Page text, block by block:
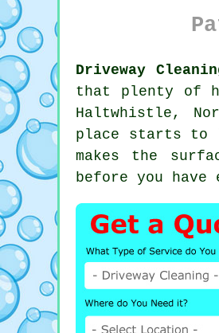
Driveway
that plenty of
Haltwhistle,
place starts to
makes the
before you